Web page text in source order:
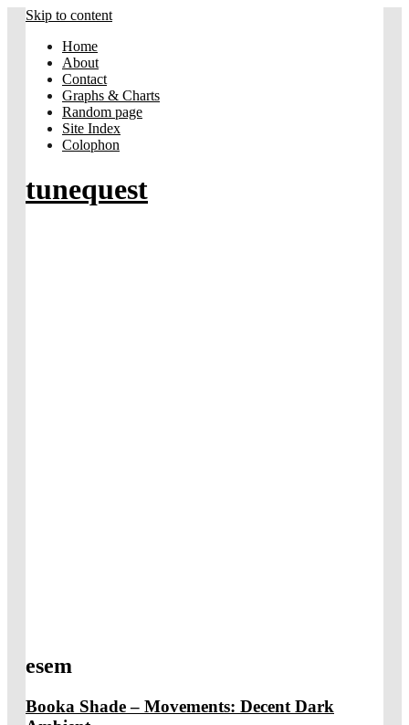
Skip to content
Home
About
Contact
Graphs & Charts
Random page
Site Index
Colophon
tunequest
esem
Booka Shade – Movements: Decent Dark